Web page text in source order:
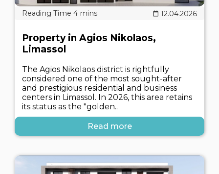
12.04.2026
Property in Agios Nikolaos,
Limassol
The Agios Nikolaos district is rightfully
considered one of the most sought-after
and prestigious residential and business
centers in Limassol. In 2026, this area retains
its status as the "golden..
Read more